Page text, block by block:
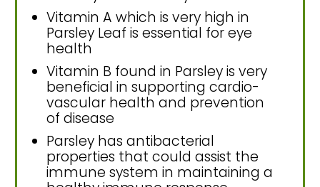
Vitamin A which is very high in
Parsley Leaf is essential for eye
health
Vitamin B found in Parsley is very
beneficial in supporting cardio-
vascular health and prevention
of disease
Parsley has antibacterial
properties that could assist the
immune system in maintaining a